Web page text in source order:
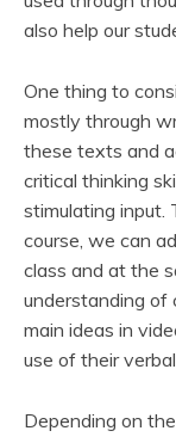
also help our
One thing to
mostly through
these texts and
critical thinking
stimulating input.
course, we can
class and at the
understanding of
main ideas in
use of their
Depending on